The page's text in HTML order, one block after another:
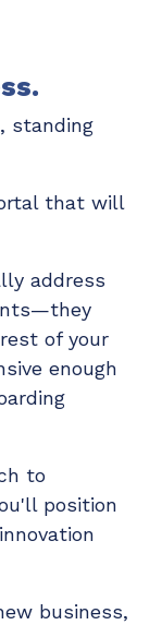
standing
that will
address
of your
enough
to
position
business,